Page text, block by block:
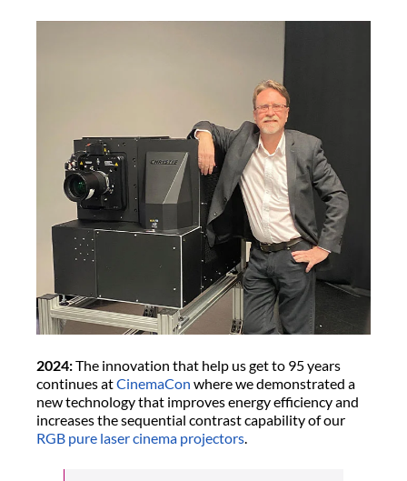
2024:The innovation that help us get to 95 years
continues atCinemaCon where we demonstrated a
new technology that improves energy efficiency and
increases the sequential contrast capability of our
RGB pure laser cinema projectors.